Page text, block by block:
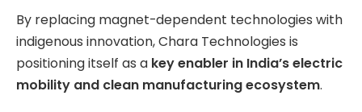
By replacing magnet-dependent technologies with
indigenous innovation, Chara Technologies is
positioning itself as a key enabler in India’s electric
mobility and clean manufacturing ecosystem.